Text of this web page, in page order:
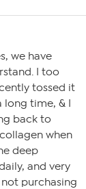
we have
I too
tossed it
long time, & I
back to
when
deep
and very
purchasing